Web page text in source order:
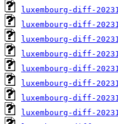
luxembourg-diff-
luxembourg-diff-
luxembourg-diff-
luxembourg-diff-
luxembourg-diff-
luxembourg-diff-
luxembourg-diff-
luxembourg-diff-